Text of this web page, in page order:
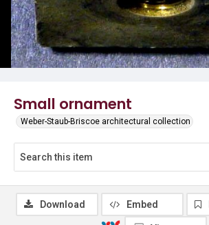
Small ornament
Weber-Staub-Briscoe architectural collection
Download Embed